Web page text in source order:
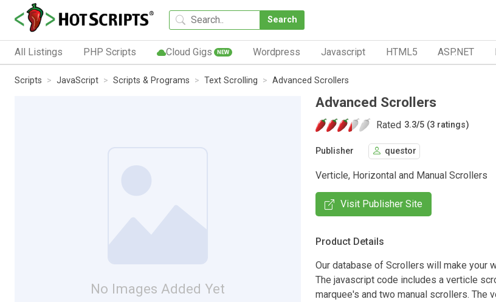
Search
All Listings PHP Scripts Cloud Gigs NEW Wordpress Javascript HTML5 ASP.NET
Scripts JavaScript Scripts & Programs Text Scrolling Advanced Scrollers
No Images Added Yet
Advanced Scrollers
Rated 3.3/5 (3 ratings)
Publisher questor
Verticle, Horizontal and Manual Scrollers
Visit Publisher Site
Product Details
Our database of Scrollers will make your
The javascript code includes a verticle
marquee's and two manual scrollers. The